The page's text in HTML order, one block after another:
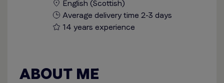
English (Scottish)
Average delivery time 2-3 days
14 years experience
ABOUT ME